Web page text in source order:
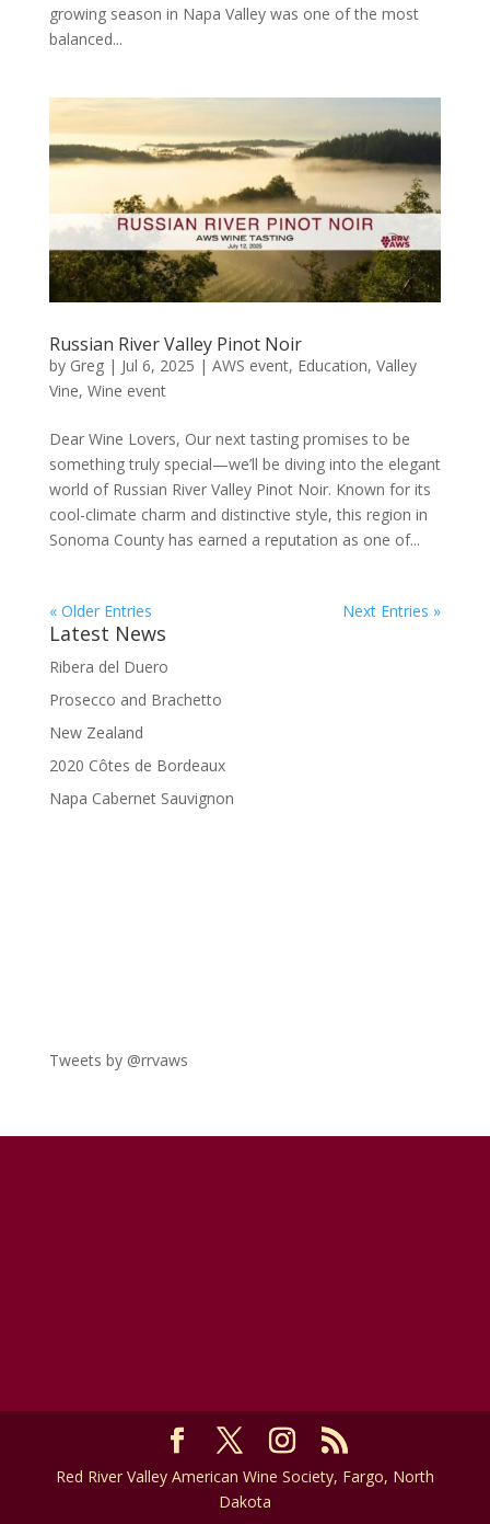
growing season in Napa Valley was one of the most
balanced...
Russian River Valley Pinot Noir
by Greg| Jul 6, 2025 | AWS event, Education, Valley
Vine, Wine event
Dear Wine Lovers, Our next tasting promises to be
something truly special—we’ll be diving into the elegant
world of Russian River Valley Pinot Noir. Known for its
cool-climate charm and distinctive style, this region in
Sonoma County has earned a reputation as one of...
« Older Entries Next Entries »
Latest News
Ribera del Duero
Prosecco and Brachetto
New Zealand
2020 Côtes de Bordeaux
Napa Cabernet Sauvignon
Tweets by @rrvaws
Red River Valley American Wine Society, Fargo, North
Dakota